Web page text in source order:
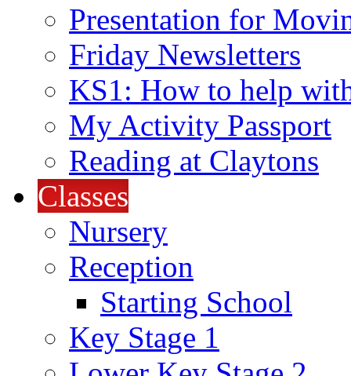
Presentation for
Friday Newsletters
KS1: How to help
My Activity Passport
Reading at Claytons
Classes
Nursery
Reception
Starting School
Key Stage 1